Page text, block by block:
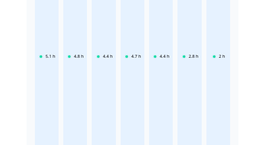
5.1 h 4.8 h 4.4 h 4.7 h 4.4 h 2.8 h 2 h